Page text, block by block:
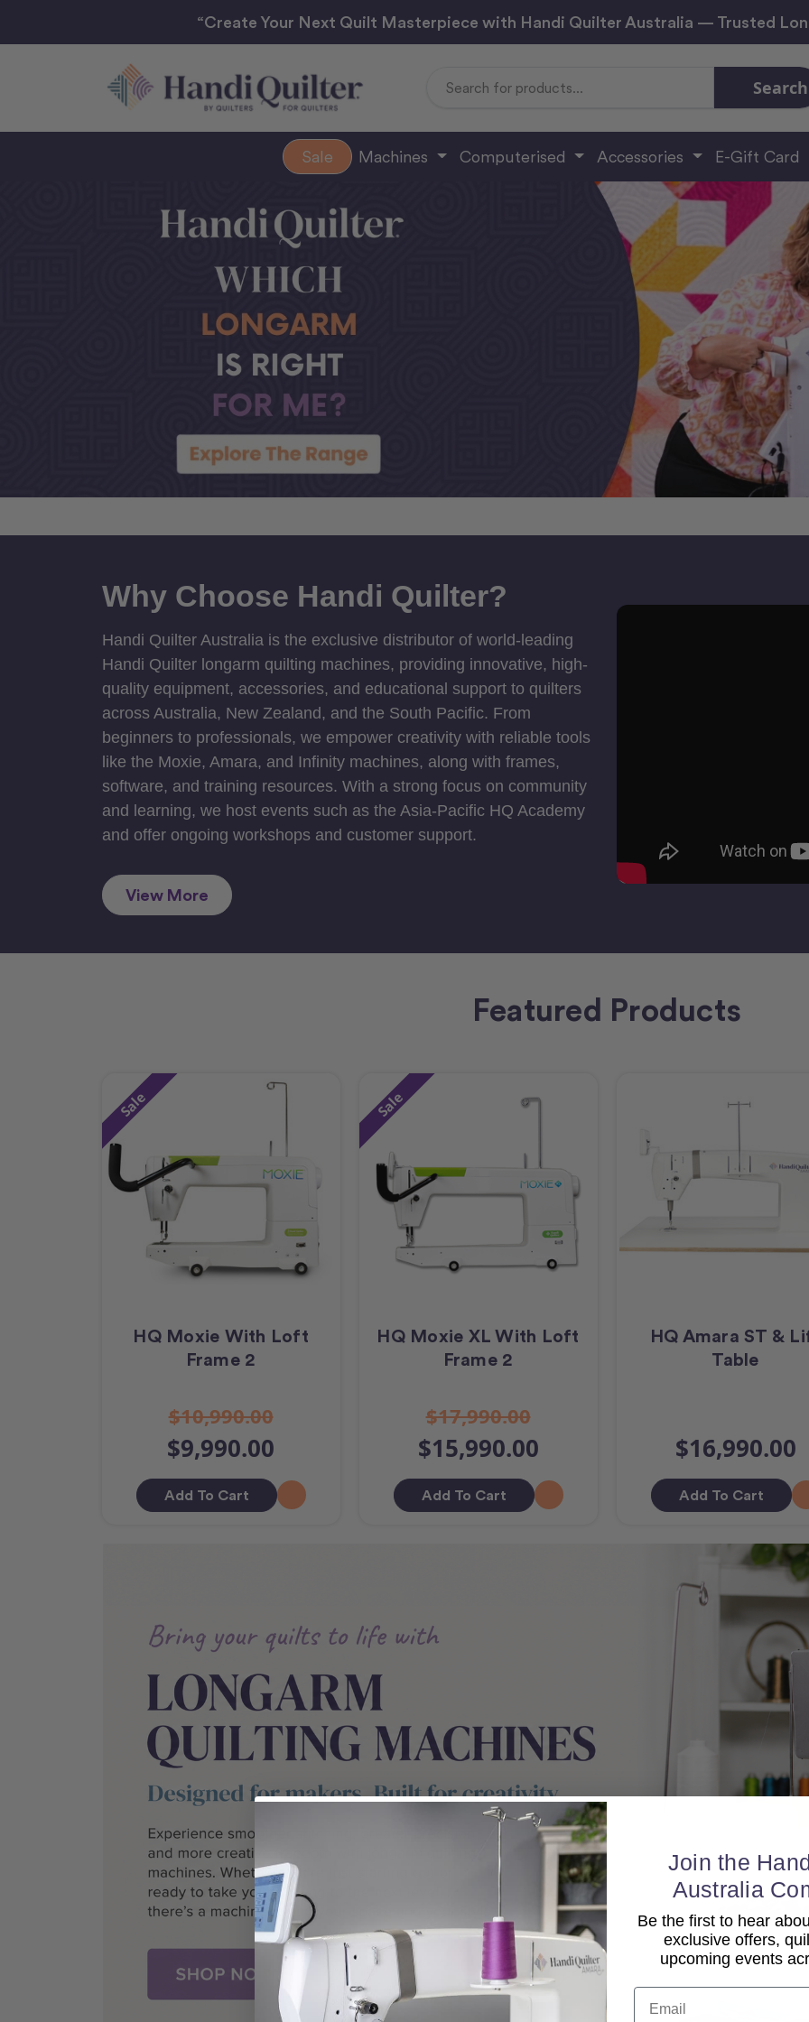
“Create Your Next Quilt Masterpiece with Handi Quilter Australia — Trusted
Search
Sale Machines Computerised Accessories E-Gift Card
Why Choose Handi Quilter?
Handi Quilter Australia is the exclusive distributor of world-leading
Handi Quilter longarm quilting machines, providing innovative, high-
quality equipment, accessories, and educational support to quilters
across Australia, New Zealand, and the South Pacific. From
beginners to professionals, we empower creativity with reliable tools
like the Moxie, Amara, and Infinity machines, along with frames,
software, and training resources. With a strong focus on community
and learning, we host events such as the Asia-Pacific HQ Academy
and offer ongoing workshops and customer support.
View More
Featured Products
Sale
HQ Moxie With Loft
Frame 2
$10,990.00
$9,990.00
Add To Cart
Sale
HQ Moxie XL With Loft
Frame 2
$17,990.00
$15,990.00
Add To Cart
HQ Amara ST &
Table
$16,990.00
Add To Cart
Join the
Australia
Be the first to hear
exclusive offers,
upcoming events
Email